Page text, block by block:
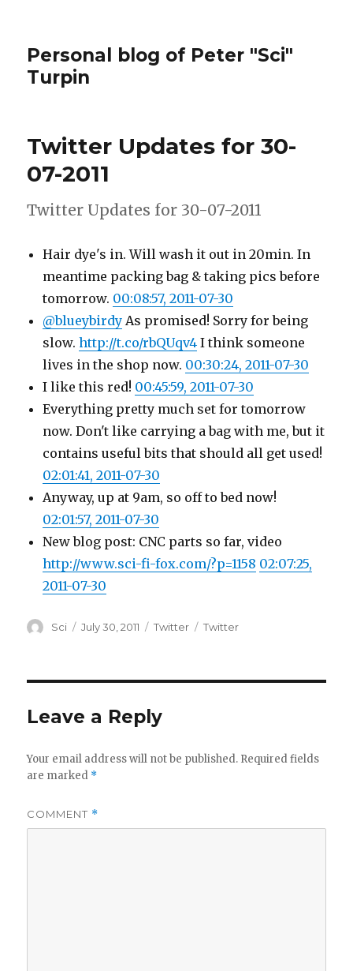
Personal blog of Peter "Sci"
Turpin
Twitter Updates for 30-
07-2011
Twitter Updates for 30-07-2011
Hair dye's in. Will wash it out in 20min. In
meantime packing bag & taking pics before
tomorrow. 00:08:57, 2011-07-30
@blueybirdy As promised! Sorry for being
slow.http://t.co/rbQUqv4 I think someone
lives in the shop now. 00:30:24, 2011-07-30
I like this red! 00:45:59, 2011-07-30
Everything pretty much set for tomorrow
now. Don't like carrying a bag with me, but it
contains useful bits that should all get used!
02:01:41, 2011-07-30
Anyway, up at 9am, so off to bed now!
02:01:57, 2011-07-30
New blog post: CNC parts so far, video
http://www.sci-fi-fox.com/?p=1158 02:07:25,
2011-07-30
Author
Sci
Posted
July 30, 2011 Categories
Twitter Tags
Twitter
Leave a Reply
Your email address will not be published. Required fields
are marked *
COMMENT *